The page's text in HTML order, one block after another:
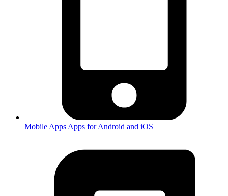
Mobile Apps Apps for Android and iOS